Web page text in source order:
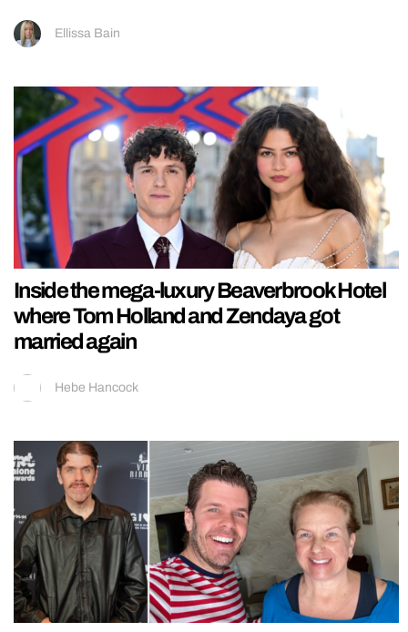
Ellissa Bain
Inside the mega-luxury Beaverbrook Hotel
where Tom Holland and Zendaya got
married again
Hebe Hancock